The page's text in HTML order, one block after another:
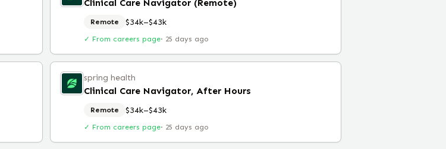
Clinical Care Navigator (Remote)
Remote $34k–$43k
✓ From careers page· 25 days ago
spring health
Clinical Care Navigator, After Hours
Remote $34k–$43k
✓ From careers page· 25 days ago